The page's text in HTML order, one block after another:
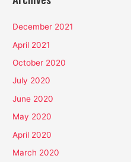
December 2021
April 2021
October 2020
July 2020
June 2020
May 2020
April 2020
March 2020